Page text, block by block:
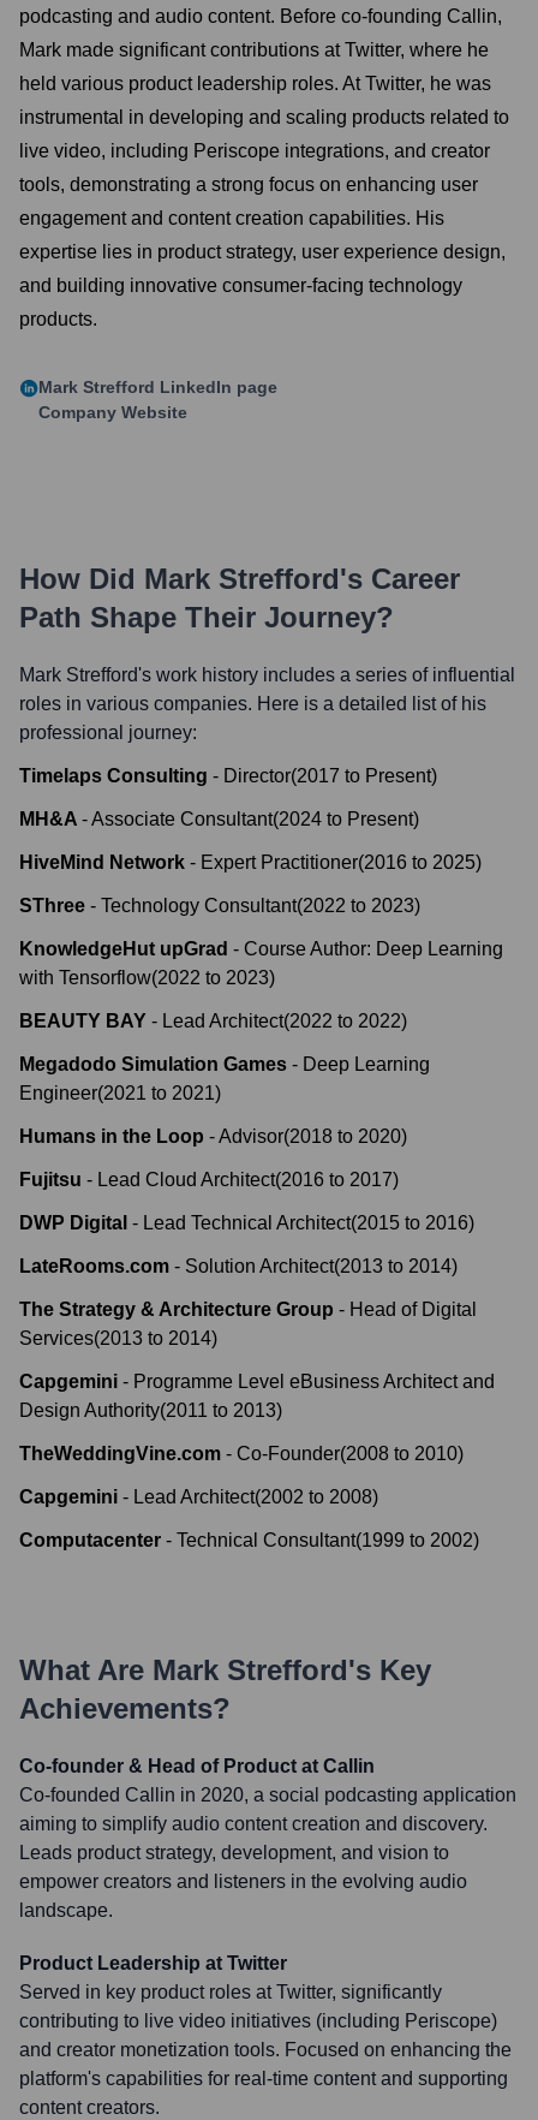
podcasting and audio content. Before co-founding Callin,
Mark made significant contributions at Twitter, where he
held various product leadership roles. At Twitter, he was
instrumental in developing and scaling products related to
live video, including Periscope integrations, and creator
tools, demonstrating a strong focus on enhancing user
engagement and content creation capabilities. His
expertise lies in product strategy, user experience design,
and building innovative consumer-facing technology
products.
Mark Strefford LinkedIn page
Company Website
How Did Mark Strefford's Career
Path Shape Their Journey?
Mark Strefford's work history includes a series of influential
roles in various companies. Here is a detailed list of his
professional journey:
Timelaps Consulting - Director(2017 to Present)
MH&A -Associate Consultant(2024 to Present)
HiveMind Network - Expert Practitioner(2016 to 2025)
SThree - Technology Consultant(2022 to 2023)
KnowledgeHut upGrad - Course Author: Deep Learning
with Tensorflow(2022 to 2023)
BEAUTY BAY - Lead Architect(2022 to 2022)
Megadodo Simulation Games - Deep Learning
Engineer(2021 to 2021)
Humans in the Loop -Advisor(2018 to 2020)
Fujitsu - Lead Cloud Architect(2016 to 2017)
DWP Digital - Lead Technical Architect(2015 to 2016)
LateRooms.com - Solution Architect(2013 to 2014)
The Strategy & Architecture Group - Head of Digital
Services(2013 to 2014)
Capgemini - Programme Level eBusiness Architect and
Design Authority(2011 to 2013)
TheWeddingVine.com - Co-Founder(2008 to 2010)
Capgemini - Lead Architect(2002 to 2008)
Computacenter - Technical Consultant(1999 to 2002)
What Are Mark Strefford's Key
Achievements?
Co-founder & Head of Product at Callin
Co-founded Callin in 2020, a social podcasting application
aiming to simplify audio content creation and discovery.
Leads product strategy, development, and vision to
empower creators and listeners in the evolving audio
landscape.
Product Leadership at Twitter
Served in key product roles at Twitter, significantly
contributing to live video initiatives (including Periscope)
and creator monetization tools. Focused on enhancing the
platform's capabilities for real-time content and supporting
content creators.